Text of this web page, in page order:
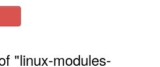
"linux-modules-